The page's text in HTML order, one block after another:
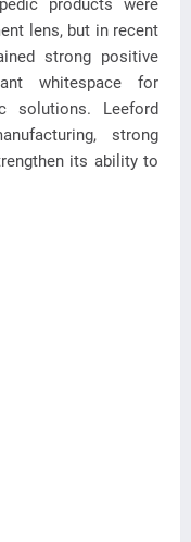
products were
lens, but in recent
strong positive
whitespace for
solutions. Leeford
strong
its ability to